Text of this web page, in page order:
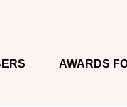
AWARDS